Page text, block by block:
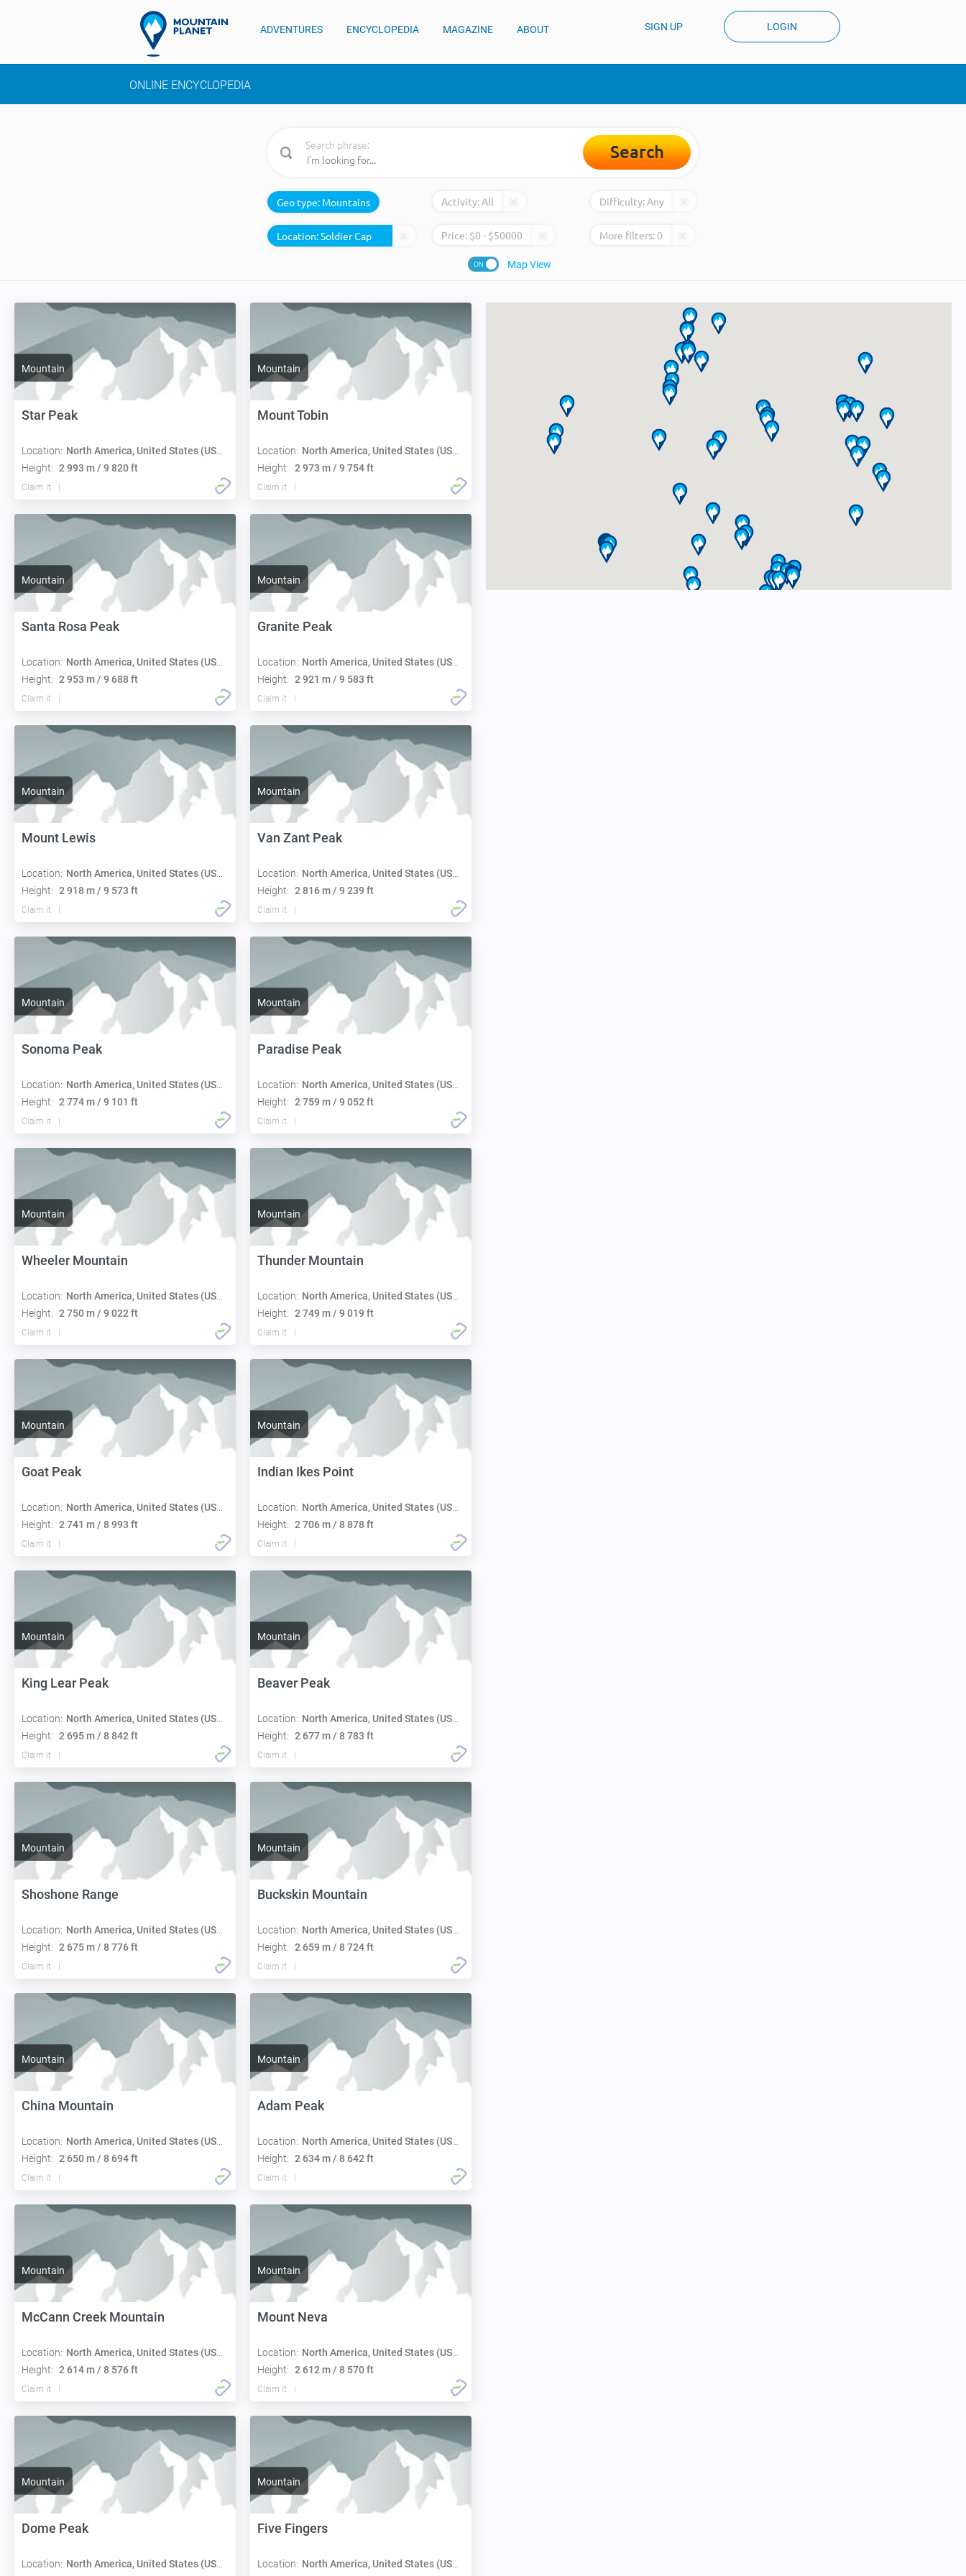
ADVENTURES ENCYCLOPEDIA MAGAZINE ABOUT SIGN UP LOGIN
ONLINE ENCYCLOPEDIA
Search phrase: Search
Geo type: Mountains Activity:All Difficulty:Any
Location: Price: $0 - $50000 More filters:0
Map View
Mountain
Star Peak
Location: North America, United States (USA):
Height: 2 993 m / 9 820 ft
Claim it
Mountain
Mount Tobin
Location: North America, United States (USA):
Height: 2 973 m / 9 754 ft
Claim it
Mountain
Santa Rosa Peak
Location: North America, United States (USA):
Height: 2 953 m / 9 688 ft
Claim it
Mountain
Granite Peak
Location: North America, United States (USA):
Height: 2 921 m / 9 583 ft
Claim it
Mountain
Mount Lewis
Location: North America, United States (USA):
Height: 2 918 m / 9 573 ft
Claim it
Mountain
Van Zant Peak
Location: North America, United States (USA):
Height: 2 816 m / 9 239 ft
Claim it
Mountain
Sonoma Peak
Location: North America, United States (USA):
Height: 2 774 m / 9 101 ft
Claim it
Mountain
Paradise Peak
Location: North America, United States (USA):
Height: 2 759 m / 9 052 ft
Claim it
Mountain
Wheeler Mountain
Location: North America, United States (USA):
Height: 2 750 m / 9 022 ft
Claim it
Mountain
Thunder Mountain
Location: North America, United States (USA):
Height: 2 749 m / 9 019 ft
Claim it
Mountain
Goat Peak
Location: North America, United States (USA):
Height: 2 741 m / 8 993 ft
Claim it
Mountain
Indian Ikes Point
Location: North America, United States (USA):
Height: 2 706 m / 8 878 ft
Claim it
Mountain
King Lear Peak
Location: North America, United States (USA):
Height: 2 695 m / 8 842 ft
Claim it
Mountain
Beaver Peak
Location: North America, United States (USA):
Height: 2 677 m / 8 783 ft
Claim it
Mountain
Shoshone Range
Location: North America, United States (USA):
Height: 2 675 m / 8 776 ft
Claim it
Mountain
Buckskin Mountain
Location: North America, United States (USA):
Height: 2 659 m / 8 724 ft
Claim it
Mountain
China Mountain
Location: North America, United States (USA):
Height: 2 650 m / 8 694 ft
Claim it
Mountain
Adam Peak
Location: North America, United States (USA):
Height: 2 634 m / 8 642 ft
Claim it
Mountain
McCann Creek Mountain
Location: North America, United States (USA):
Height: 2 614 m / 8 576 ft
Claim it
Mountain
Mount Neva
Location: North America, United States (USA):
Height: 2 612 m / 8 570 ft
Claim it
Mountain
Dome Peak
Location: North America, United States (USA):
Mountain
Five Fingers
Location: North America, United States (USA):